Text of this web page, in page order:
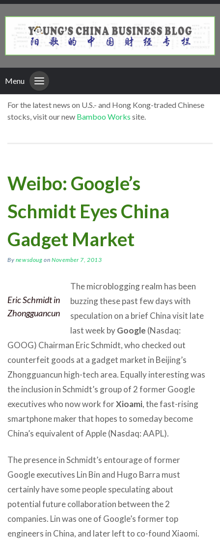
Menu
For the latest news on U.S.- and Hong Kong-traded Chinese
stocks, visit our new Bamboo Works site.
Weibo: Google’s
Schmidt Eyes China
Gadget Market
By newsdoug onNovember 7, 2013
Eric Schmidt in
Zhongguancun
The microblogging realm has been
buzzing these past few days with
speculation on a brief China visit late
last week byGoogle (Nasdaq:
GOOG) Chairman Eric Schmidt, who checked out
counterfeit goods at a gadget market in Beijing’s
Zhongguancun high-tech area. Equally interesting was
the inclusion in Schmidt’s group of 2 former Google
executives who now work forXioami, the fast-rising
smartphone maker that hopes to someday become
China’s equivalent of Apple (Nasdaq: AAPL).
The presence in Schmidt’s entourage of former
Google executives Lin Bin and Hugo Barra must
certainly have some people speculating about
potential future collaboration between the 2
companies. Lin was one of Google’s former top
engineers in China, and later left to co-found Xiaomi.